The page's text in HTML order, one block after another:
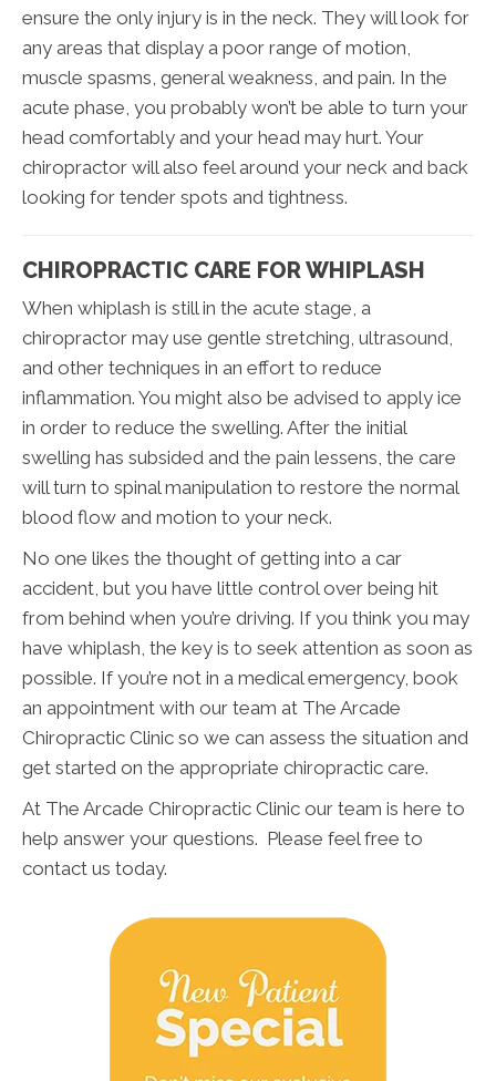
ensure the only injury is in the neck. They will look for
any areas that display a poor range of motion,
muscle spasms, general weakness, and pain. In the
acute phase, you probably won’t be able to turn your
head comfortably and your head may hurt. Your
chiropractor will also feel around your neck and back
looking for tender spots and tightness.
CHIROPRACTIC CARE FOR WHIPLASH
When whiplash is still in the acute stage, a
chiropractor may use gentle stretching, ultrasound,
and other techniques in an effort to reduce
inflammation. You might also be advised to apply ice
in order to reduce the swelling. After the initial
swelling has subsided and the pain lessens, the care
will turn to spinal manipulation to restore the normal
blood flow and motion to your neck.
No one likes the thought of getting into a car
accident, but you have little control over being hit
from behind when you’re driving. If you think you may
have whiplash, the key is to seek attention as soon as
possible. If you’re not in a medical emergency, book
an appointment with our team at The Arcade
Chiropractic Clinic so we can assess the situation and
get started on the appropriate chiropractic care.
At The Arcade Chiropractic Clinic our team is here to
help answer your questions. Please feel free to
contact us today.